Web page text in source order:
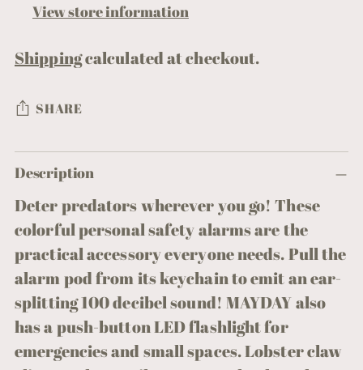
View store information
Shippingcalculated at checkout.
SHARE
Adding
product
to
your
cart
Description
Deter predators wherever you go! These
colorful personal safety alarms are the
practical accessory everyone needs. Pull the
alarm pod from its keychain to emit an ear-
splitting 100 decibel sound! MAYDAY also
has a push-button LED flashlight for
emergencies and small spaces. Lobster claw